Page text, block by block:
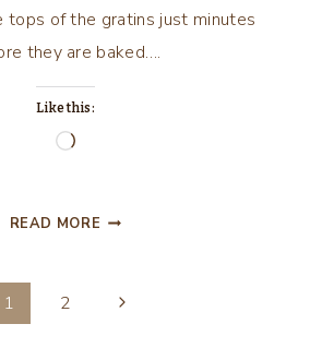
tops of the gratins just minutes
they are baked….
Like this:
Loading…
READ MORE INDIVIDUAL
1 2
Next